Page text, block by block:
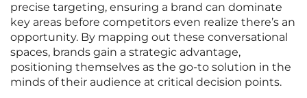
precise targeting, ensuring a brand can dominate
key areas before competitors even realize there’s an
opportunity. By mapping out these conversational
spaces, brands gain a strategic advantage,
positioning themselves as the go-to solution in the
minds of their audience at critical decision points.